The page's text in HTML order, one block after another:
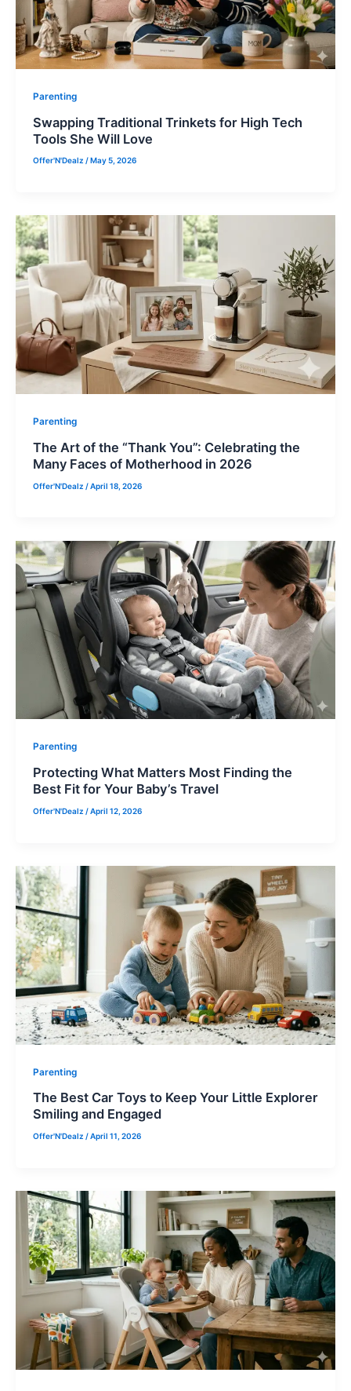
Parenting
Swapping Traditional Trinkets for High Tech
Tools She Will Love
Offer'N'Dealz /May 5, 2026
Parenting
The Art of the “Thank You”: Celebrating the
Many Faces of Motherhood in 2026
Offer'N'Dealz /April 18, 2026
Parenting
Protecting What Matters Most Finding the
Best Fit for Your Baby’s Travel
Offer'N'Dealz /April 12, 2026
Parenting
The Best Car Toys to Keep Your Little Explorer
Smiling and Engaged
Offer'N'Dealz /April 11, 2026